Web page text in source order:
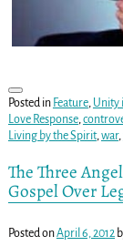
Posted in Feature, Unity
Love Response,
Living by the Spirit,war,
The Three
Gospel Over
Posted onApril 6, 2012